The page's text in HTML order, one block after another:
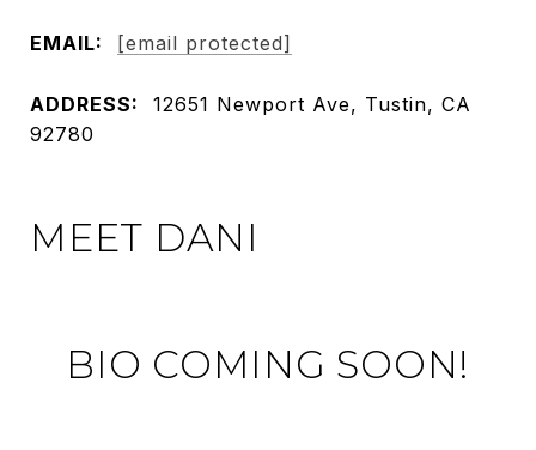
EMAIL: [email protected]
ADDRESS:
12651 Newport Ave, Tustin, CA
92780
MEET DANI
BIO COMING SOON!